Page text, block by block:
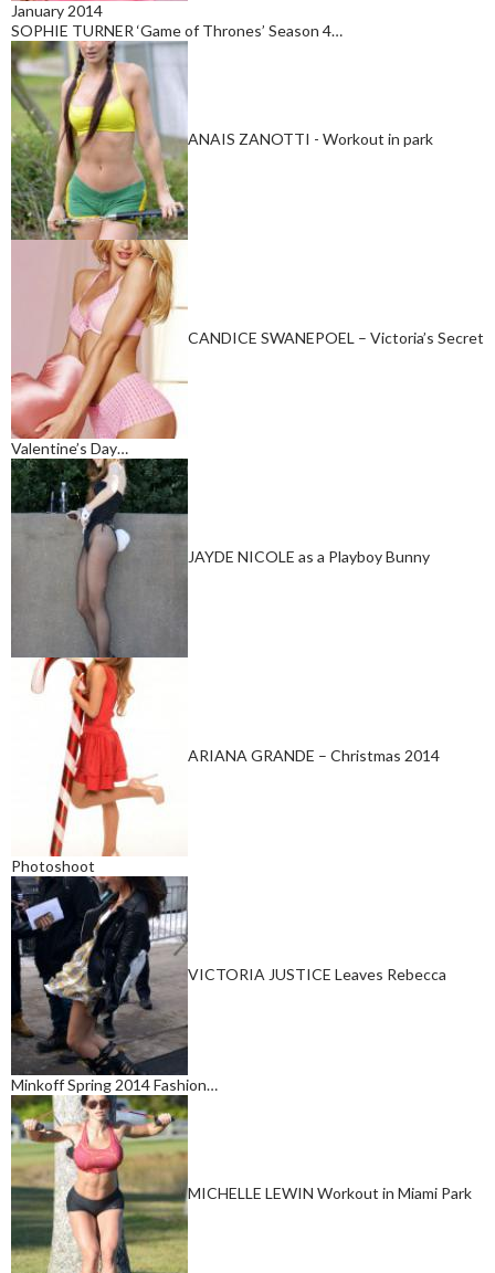
January 2014
SOPHIE TURNER ‘Game of Thrones’ Season 4…
ANAIS ZANOTTI - Workout in park
CANDICE SWANEPOEL – Victoria’s Secret
Valentine’s Day…
JAYDE NICOLE as a Playboy Bunny
ARIANA GRANDE – Christmas 2014
Photoshoot
VICTORIA JUSTICE Leaves Rebecca
Minkoff Spring 2014 Fashion…
MICHELLE LEWIN Workout in Miami Park